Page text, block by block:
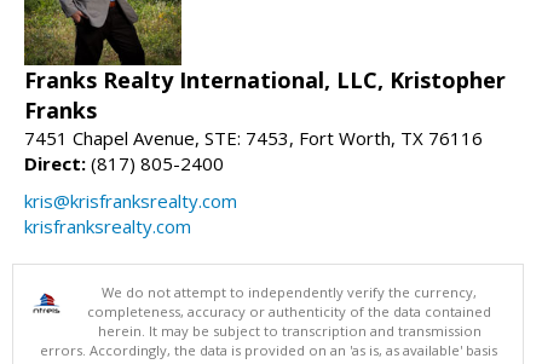
Franks Realty International, LLC, Kristopher
Franks
7451 Chapel Avenue, STE: 7453, Fort Worth, TX 76116
Direct: (817) 805-2400
kris@krisfranksrealty.com
krisfranksrealty.com
We do not attempt to independently verify the currency,
completeness, accuracy or authenticity of the data contained
herein. It may be subject to transcription and transmission
errors. Accordingly, the data is provided on an 'as is, as available' basis